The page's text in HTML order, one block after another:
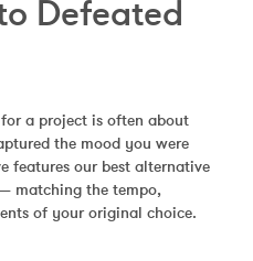
Defeated
a project is often about
the mood you were
features our best alternative
matching the tempo,
of your original choice.